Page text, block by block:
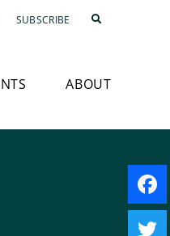
SUBSCRIBE
ABOUT